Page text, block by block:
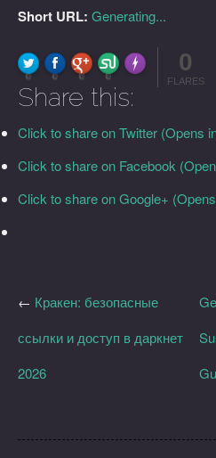
Short URL: Generating...
0 0 0 0
Made with FLARE
0
FLARES
Share this:
Click to share on Twitter (Opens
Click to share on Facebook
Click to share on Google+
← Кракен: безопасные
ссылки и доступ в даркнет
2026